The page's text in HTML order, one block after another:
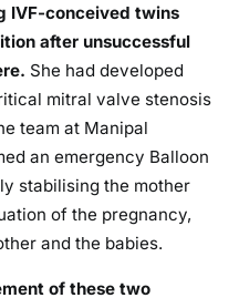
IVF-conceived twins
after unsuccessful
She had developed
mitral valve stenosis
team at Manipal
an emergency Balloon
stabilising the mother
of the pregnancy,
and the babies.
of these two